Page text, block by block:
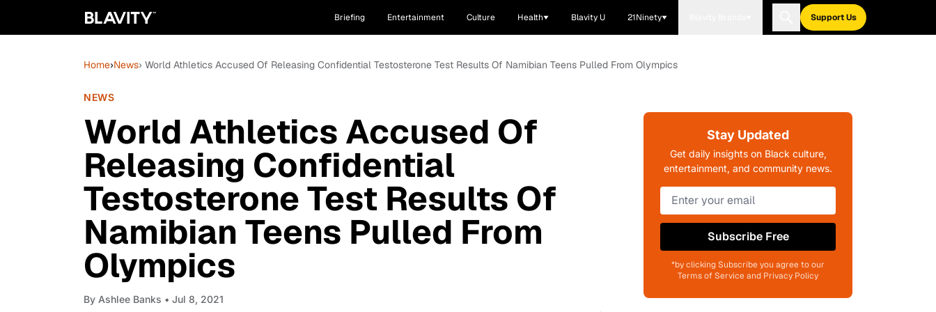
Briefing Entertainment Culture Health Blavity U 21Ninety Support Us
Home›News› World Athletics Accused Of Releasing Confidential Testosterone Test Results Of Namibian Teens Pulled From Olympics
NEWS
World Athletics Accused Of
Releasing Confidential
Testosterone Test Results Of
Namibian Teens Pulled From
Olympics
By Ashlee Banks • Jul 8, 2021
Stay Updated
Get daily insights on Black culture,
entertainment, and community news.
Subscribe Free
*by clicking Subscribe you agree to our
Terms of Service and Privacy Policy